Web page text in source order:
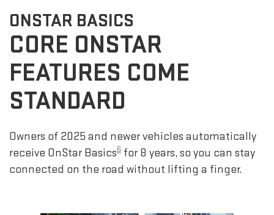
ONSTAR BASICS
CORE ONSTAR
FEATURES COME
STANDARD
Owners of 2025 and newer vehicles automatically
receive OnStar Basics6 for 8 years, so you can stay
connected on the road without lifting a finger.